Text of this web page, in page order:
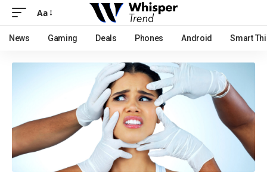
Aa
News Gaming Deals Phones Android Smart